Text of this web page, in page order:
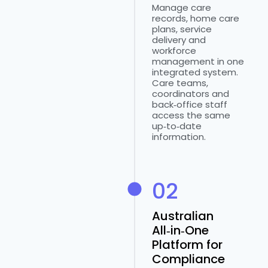
Manage care
records, home care
plans, service
delivery and
workforce
management in one
integrated system.
Care teams,
coordinators and
back‑office staff
access the same
up‑to‑date
information.
02
Australian
All‑in‑One
Platform for
Compliance